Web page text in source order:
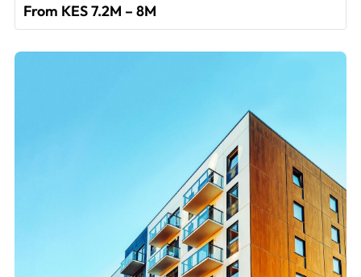
From KES 7.2M – 8M